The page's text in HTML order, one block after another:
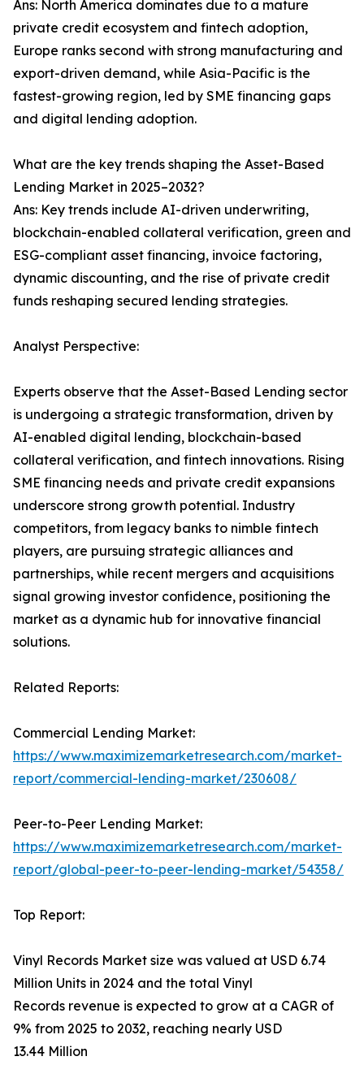
Ans: North America dominates due to a mature
private credit ecosystem and fintech adoption,
Europe ranks second with strong manufacturing and
export-driven demand, while Asia-Pacific is the
fastest-growing region, led by SME financing gaps
and digital lending adoption.
What are the key trends shaping the Asset-Based
Lending Market in 2025–2032?
Ans: Key trends include AI-driven underwriting,
blockchain-enabled collateral verification, green and
ESG-compliant asset financing, invoice factoring,
dynamic discounting, and the rise of private credit
funds reshaping secured lending strategies.
Analyst Perspective:
Experts observe that the Asset-Based Lending sector
is undergoing a strategic transformation, driven by
AI-enabled digital lending, blockchain-based
collateral verification, and fintech innovations. Rising
SME financing needs and private credit expansions
underscore strong growth potential. Industry
competitors, from legacy banks to nimble fintech
players, are pursuing strategic alliances and
partnerships, while recent mergers and acquisitions
signal growing investor confidence, positioning the
market as a dynamic hub for innovative financial
solutions.
Related Reports:
Commercial Lending Market:
https://www.maximizemarketresearch.com/market-
report/commercial-lending-market/230608/
Peer-to-Peer Lending Market:
https://www.maximizemarketresearch.com/market-
report/global-peer-to-peer-lending-market/54358/
Top Report:
Vinyl Records Market size was valued at USD 6.74
Million Units in 2024 and the total Vinyl
Records revenue is expected to grow at a CAGR of
9% from 2025 to 2032, reaching nearly USD
13.44 Million